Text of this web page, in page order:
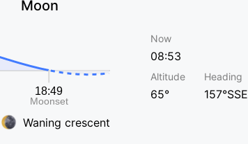
Moon
Waning crescent
Now
08:53
Altitude
65°
Heading
157°SSE